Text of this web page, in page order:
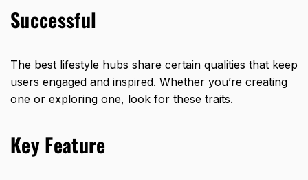
Successful
The best lifestyle hubs share certain qualities that keep
users engaged and inspired. Whether you’re creating
one or exploring one, look for these traits.
Key Feature